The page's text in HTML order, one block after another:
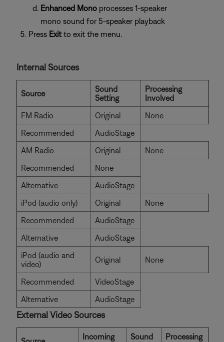
Enhanced Mono processes 1-speaker
mono sound for 5-speaker playback
Press Exitto exit the menu.
Internal Sources
Source
Sound
Setting
Processing
Involved
FM Radio
Original
None
Recommended
AudioStage
AM Radio
Original
None
Recommended
None
Alternative
AudioStage
iPod (audio only)
Original
None
Recommended
AudioStage
Alternative
AudioStage
iPod (audio and
video)
Original None
Recommended
VideoStage
Alternative
AudioStage
External Video Sources
Incoming
Sound
Processing